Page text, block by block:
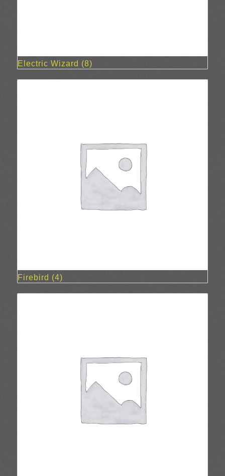
Electric Wizard (8)
Firebird (4)